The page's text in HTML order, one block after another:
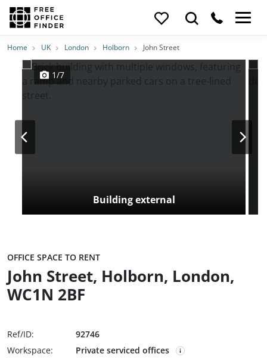
Photos PriceFeatures Location
Home UK London Holborn John Street
Building external
1/7
OFFICE SPACE TO RENT
John Street, Holborn, London,
WC1N 2BF
Ref/ID:
92746
Workspace:
Private serviced offices